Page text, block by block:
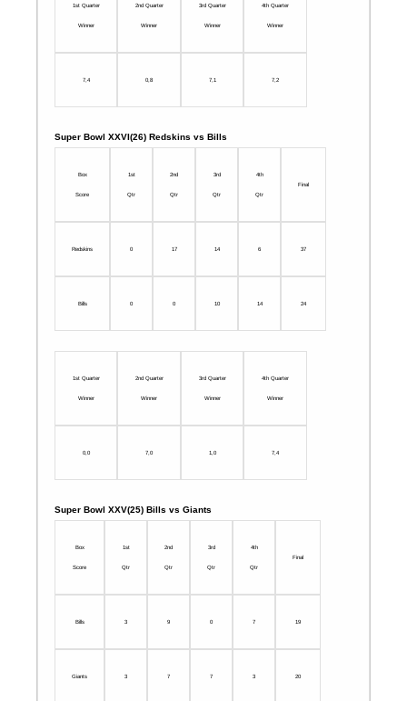
1st Quarter
Winner
2nd Quarter
Winner
3rd Quarter
Winner
4th Quarter
Winner
7,4 0,8 7,1 7,2
Super Bowl XXVI(26) Redskins vs Bills
Box
Score
1st
Qtr
2nd
Qtr
3rd
Qtr
4th
Qtr
Final
Redskins 0 17 14 6 37
Bills 0 0 10 14 24
1st Quarter
Winner
2nd Quarter
Winner
3rd Quarter
Winner
4th Quarter
Winner
0,0 7,0 1,0 7,4
Super Bowl XXV(25) Bills vs Giants
Box
Score
1st
Qtr
2nd
Qtr
3rd
Qtr
4th
Qtr
Final
Bills 3 9 0 7 19
Giants 3 7 7 3 20